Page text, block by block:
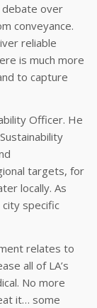
debate over
conveyance.
reliable
is much more
to capture
Officer. He
targets, for
locally. As
specific
relates to
all of LA’s
No more
it… some